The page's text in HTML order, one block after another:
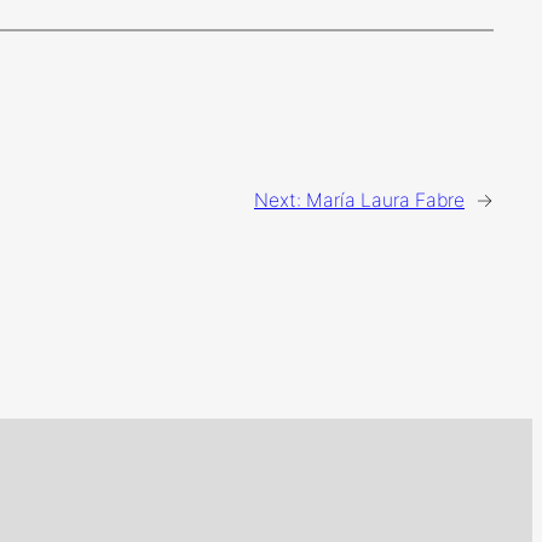
Next: María Laura Fabre →